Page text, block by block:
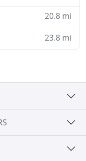
20.8 mi
23.8 mi